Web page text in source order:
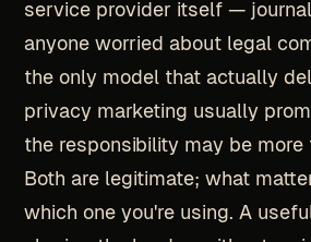
service provider itself —
anyone worried about legal
the only model that actually
privacy marketing usually
the responsibility may be
Both are legitimate; what
which one you're using. A